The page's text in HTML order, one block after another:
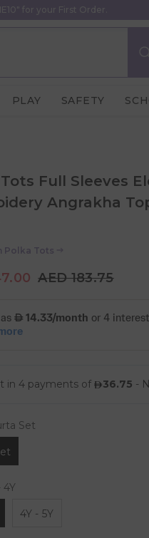
for your First Order.
PLAY SAFETY
Full Sleeves
Angrakha
Polka Tots
AED 183.75
Set
4Y
4Y - 5Y